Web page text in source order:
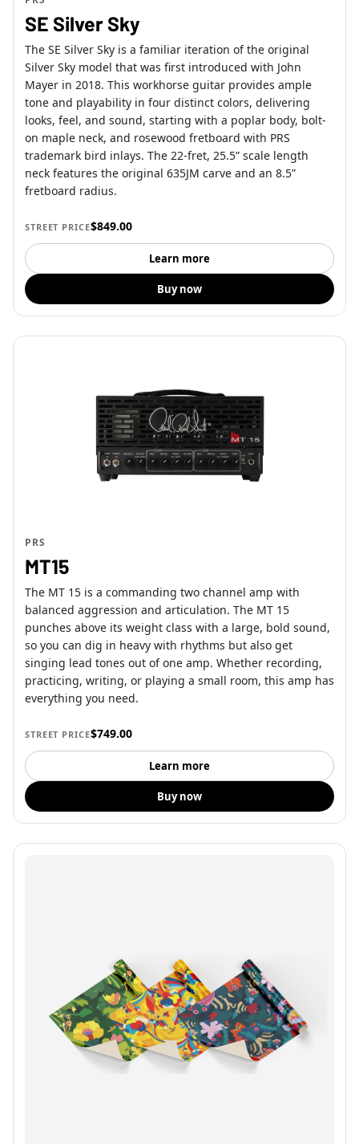
SE Silver Sky
The SE Silver Sky is a familiar iteration of the original
Silver Sky model that was first introduced with John
Mayer in 2018. This workhorse guitar provides ample
tone and playability in four distinct colors, delivering
looks, feel, and sound, starting with a poplar body, bolt-
on maple neck, and rosewood fretboard with PRS
trademark bird inlays. The 22-fret, 25.5” scale length
neck features the original 635JM carve and an 8.5”
fretboard radius.
STREET PRICE$849.00
Learn more
Buy now
PRS
MT15
The MT 15 is a commanding two channel amp with
balanced aggression and articulation. The MT 15
punches above its weight class with a large, bold sound,
so you can dig in heavy with rhythms but also get
singing lead tones out of one amp. Whether recording,
practicing, writing, or playing a small room, this amp has
everything you need.
STREET PRICE$749.00
Learn more
Buy now